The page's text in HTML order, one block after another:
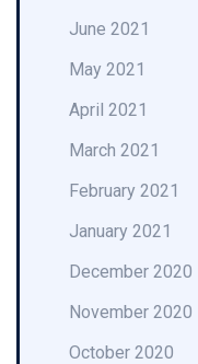
June 2021
May 2021
April 2021
March 2021
February 2021
January 2021
December 2020
November 2020
October 2020